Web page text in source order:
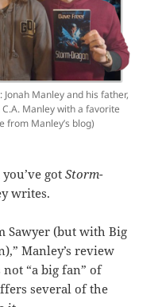
Jonah Manley and his father,
C.A. Manley with a favorite
from Manley’s blog)
you’ve gotStorm-
writes.
Sawyer (but with Big
Manley’s review
not “a big fan” of
several of the